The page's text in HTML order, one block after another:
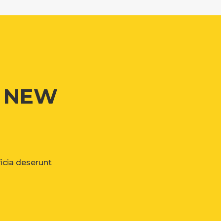
NEW
deserunt